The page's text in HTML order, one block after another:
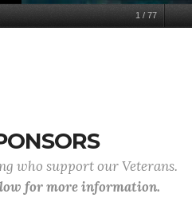
1 / 77
who support our Veterans.
for more information.